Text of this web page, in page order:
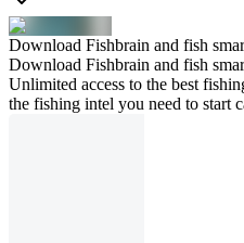
Download Fishbrain and fish
Download Fishbrain and fish
Unlimited access to the best
the fishing intel you need to start